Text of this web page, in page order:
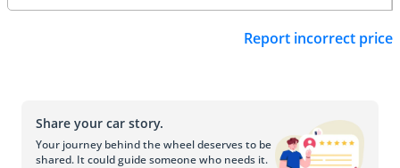
Report incorrect price
Share your car story.
Your journey behind the wheel deserves to be
shared. It could guide someone who needs it.